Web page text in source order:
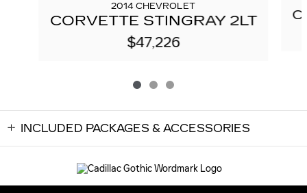
2014 CHEVROLET
CORVETTE STINGRAY 2LT
$47,226
INCLUDED PACKAGES & ACCESSORIES